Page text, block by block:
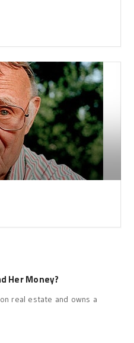
Her Money?
real estate and owns a